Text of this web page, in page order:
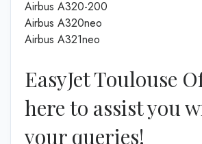
Airbus A320-200
Airbus A320neo
Airbus A321neo
EasyJet Toulouse
here to assist you
your queries!